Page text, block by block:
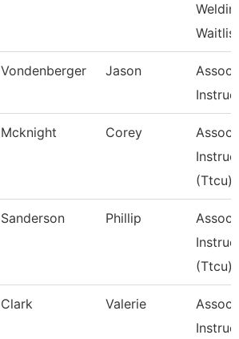
Vondenberger Jason
Assoc
Mcknight Corey
Assoc
(Ttcu)
Sanderson Phillip
Assoc
(Ttcu)
Clark Valerie
Assoc